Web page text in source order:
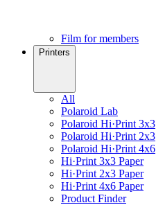
Film for members
Printers
All
Polaroid Lab
Polaroid Hi·Print 3x3
Polaroid Hi·Print 2x3
Polaroid Hi·Print 4x6
Hi·Print 3x3 Paper
Hi·Print 2x3 Paper
Hi·Print 4x6 Paper
Product Finder